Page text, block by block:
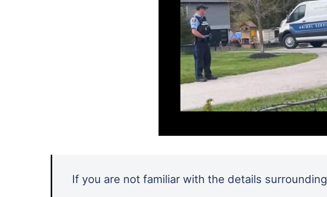
If you are not familiar with the details surrounding